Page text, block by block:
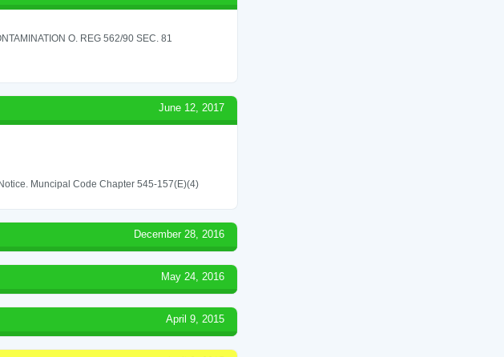
O. REG 562/90 SEC. 81
June 12, 2017
Muncipal Code Chapter 545-157(E)(4)
December 28, 2016
May 24, 2016
April 9, 2015